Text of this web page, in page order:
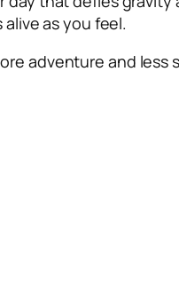
as you feel.
adventure and